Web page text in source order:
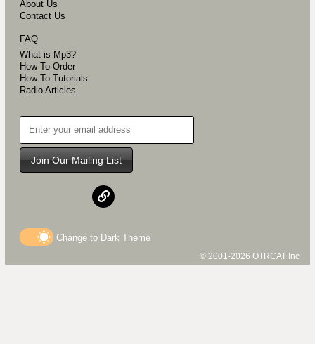
About Us
Contact Us
FAQ
What is Mp3?
How To Order
How To Tutorials
Radio Articles
Join Our Mailing List
Change to Dark Theme
© 2001-2026 OTRCAT Inc